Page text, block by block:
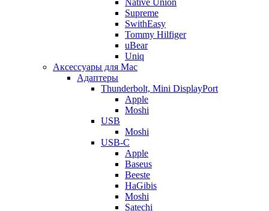
Native Union
Supreme
SwithEasy
Tommy Hilfiger
uBear
Uniq
Аксессуары для Mac
Адаптеры
Thunderbolt, Mini DisplayPort
Apple
Moshi
USB
Moshi
USB-C
Apple
Baseus
Beeste
HaGibis
Moshi
Satechi